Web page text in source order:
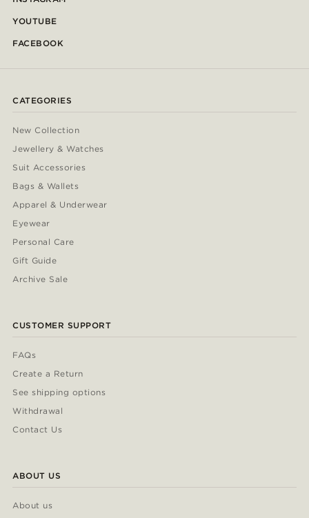
YOUTUBE
FACEBOOK
CATEGORIES
New Collection
Jewellery & Watches
Suit Accessories
Bags & Wallets
Apparel & Underwear
Eyewear
Personal Care
Gift Guide
Archive Sale
CUSTOMER SUPPORT
FAQs
Create a Return
See shipping options
Withdrawal
Contact Us
ABOUT US
About us